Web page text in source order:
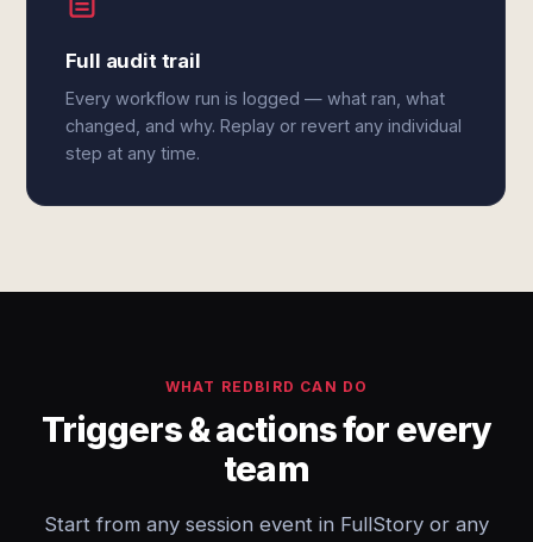
Full audit trail
Every workflow run is logged — what ran, what
changed, and why. Replay or revert any individual
step at any time.
WHAT REDBIRD CAN DO
Triggers & actions for every
team
Start from any session event in FullStory or any